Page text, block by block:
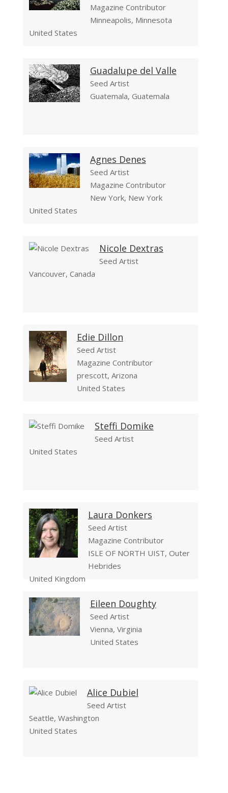
Magazine Contributor
Minneapolis, Minnesota
United States
Guadalupe del Valle
Seed Artist
Guatemala, Guatemala
Agnes Denes
Seed Artist
Magazine Contributor
New York, New York
United States
Nicole Dextras
Seed Artist
Vancouver, Canada
Edie Dillon
Seed Artist
Magazine Contributor
prescott, Arizona
United States
Steffi Domike
Seed Artist
United States
Laura Donkers
Seed Artist
Magazine Contributor
ISLE OF NORTH UIST, Outer
Hebrides
United Kingdom
Eileen Doughty
Seed Artist
Vienna, Virginia
United States
Alice Dubiel
Seed Artist
Seattle, Washington
United States